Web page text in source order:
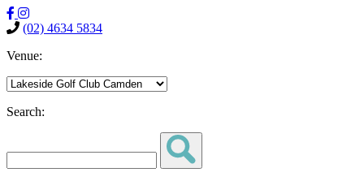
(02) 4634 5834
Venue:
Search: